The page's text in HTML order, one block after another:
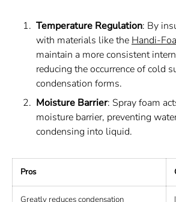
Temperature Regulation: By
with materials like the Handi-
maintain a more consistent
reducing the occurrence of cold
condensation forms.
Moisture Barrier: Spray foam
moisture barrier, preventing
condensing into liquid.
Pros
Greatly reduces condensation